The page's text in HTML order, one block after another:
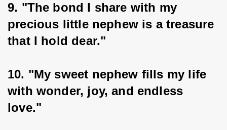
9. "The bond I share with my
precious little nephew is a treasure
that I hold dear."
10. "My sweet nephew fills my life
with wonder, joy, and endless
love."